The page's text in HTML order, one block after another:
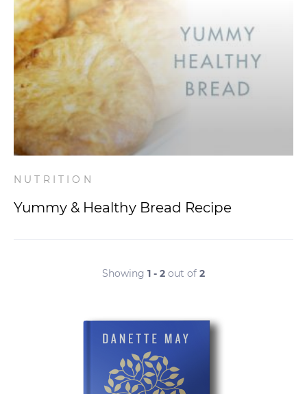
NUTRITION
Yummy & Healthy Bread Recipe
Showing 1 - 2 out of 2